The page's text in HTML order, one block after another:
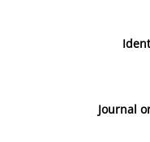
Journal